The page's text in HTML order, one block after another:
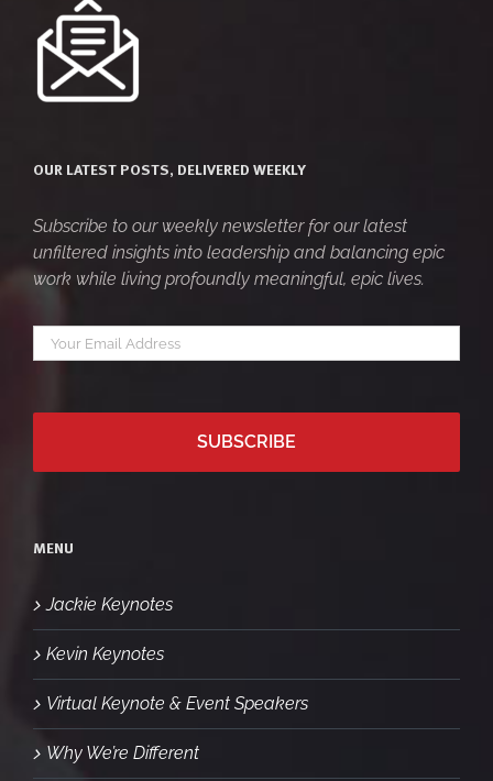
OUR LATEST POSTS, DELIVERED WEEKLY
Subscribe to our weekly newsletter for our latest
unfiltered insights into leadership and balancing epic
work while living profoundly meaningful, epic lives.
Your
email *
MENU
Jackie Keynotes
Kevin Keynotes
Virtual Keynote & Event Speakers
Why We’re Different